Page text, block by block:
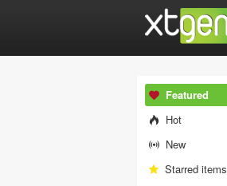
Featured
Hot
New
Starred items